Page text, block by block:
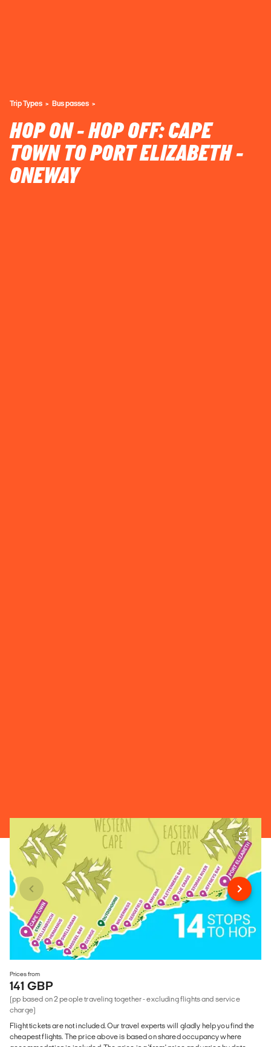
Trip Types Bus passes
HOP ON - HOP OFF: CAPE
TOWN TO PORT ELIZABETH -
ONEWAY
Prices from
141 GBP
(pp based on 2 people traveling together - excluding flights and service
charge)
Flight tickets are not included. Our travel experts will gladly help you find the
cheapest flights. The price above is based on shared occupancy where